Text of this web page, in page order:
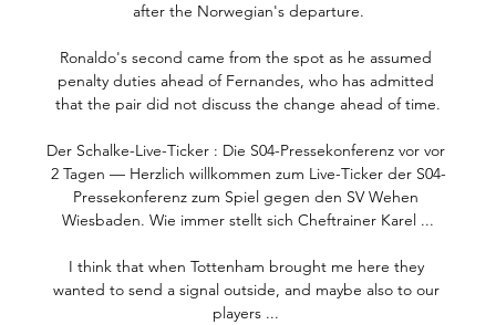
after the Norwegian's departure.
Ronaldo's second came from the spot as he assumed
penalty duties ahead of Fernandes, who has admitted
that the pair did not discuss the change ahead of time.
Der Schalke-Live-Ticker : Die S04-Pressekonferenz vor vor
2 Tagen — Herzlich willkommen zum Live-Ticker der S04-
Pressekonferenz zum Spiel gegen den SV Wehen
Wiesbaden. Wie immer stellt sich Cheftrainer Karel ...
I think that when Tottenham brought me here they
wanted to send a signal outside, and maybe also to our
players ...